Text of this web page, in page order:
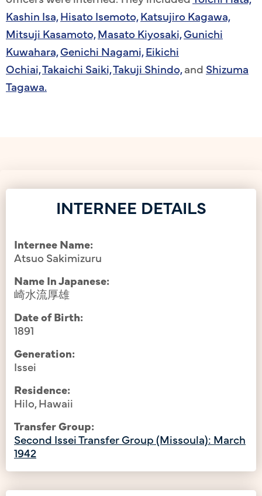
Kashin Isa,Hisato Isemoto,Katsujiro Kagawa,
Mitsuji Kasamoto,Masato Kiyosaki,Gunichi
Kuwahara,Genichi Nagami,Eikichi
Ochiai,Takaichi Saiki,Takuji Shindo,and Shizuma
Tagawa.
INTERNEE DETAILS
Internee Name:
Atsuo Sakimizuru
Name In Japanese:
崎水流厚雄
Date of Birth:
1891
Generation:
Issei
Residence:
Hilo, Hawaii
Transfer Group:
Second Issei Transfer Group (Missoula): March
1942